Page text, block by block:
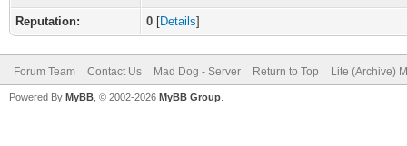
Reputation:
0 [Details]
Forum Team Contact Us Mad Dog - Server Return to Top Lite (Archive)
Powered By MyBB , © 2002-2026 MyBB Group